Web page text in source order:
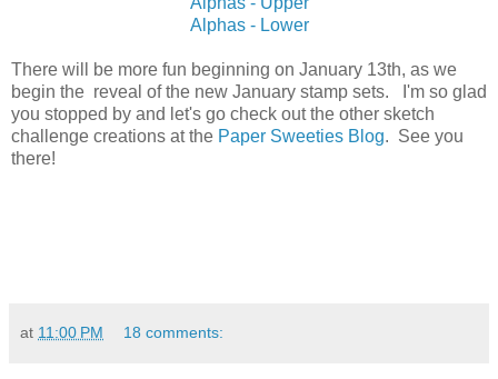
Alphas - Lower
There will be more fun beginning on January 13th, as we
begin the reveal of the new January stamp sets. I'm so glad
you stopped by and let's go check out the other sketch
challenge creations at the Paper Sweeties Blog. See you
there!
at 11:00 PM 18 comments: